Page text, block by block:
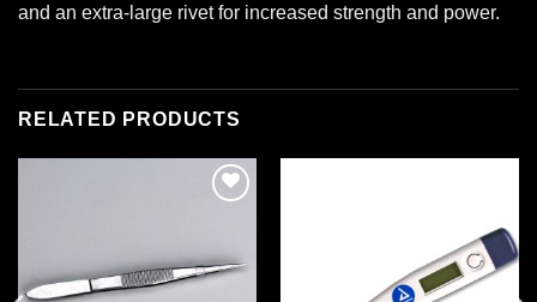
and an extra-large rivet for increased strength and power.
RELATED PRODUCTS
wishlist